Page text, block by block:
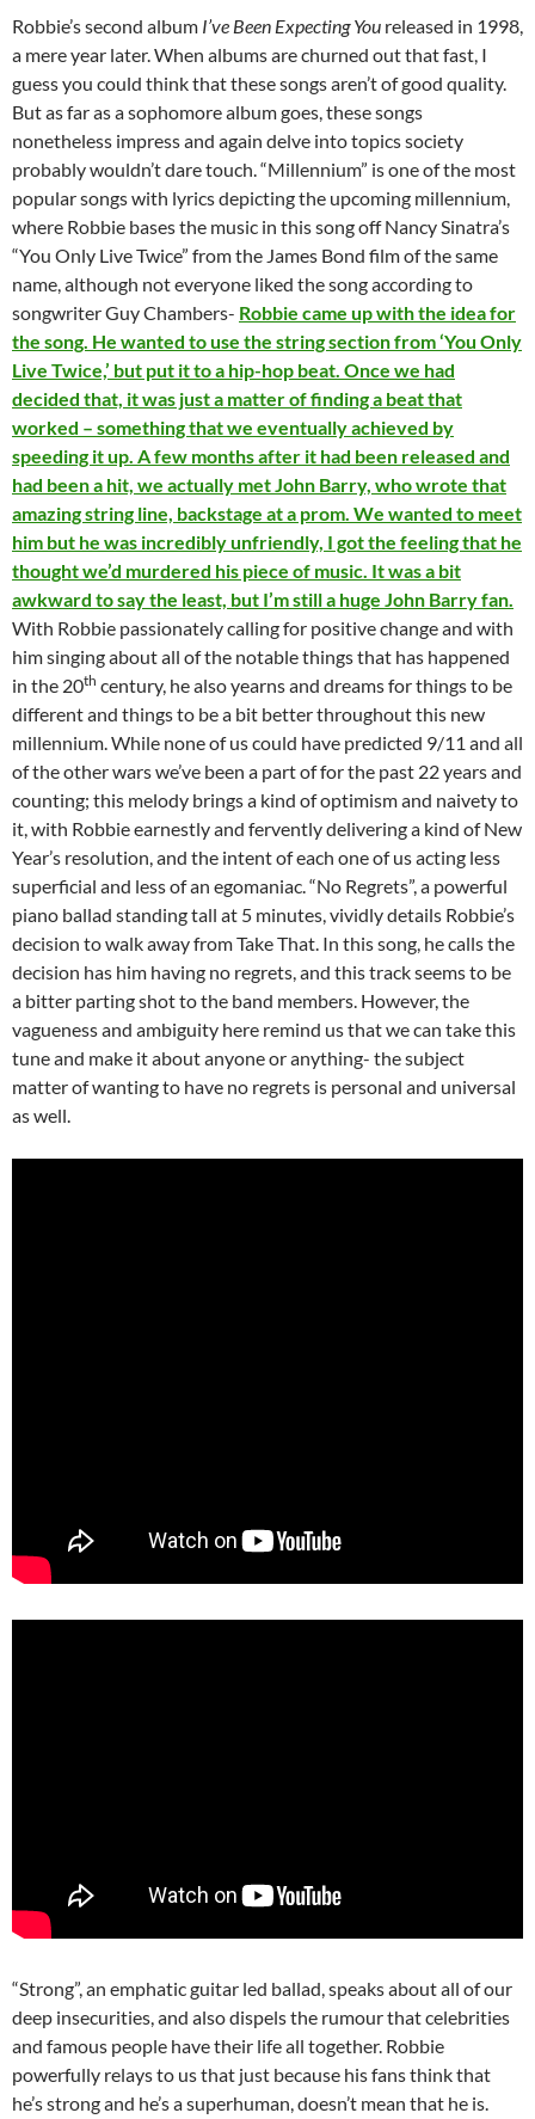
Robbie’s second album I’ve Been Expecting You released in 1998,
a mere year later. When albums are churned out that fast, I
guess you could think that these songs aren’t of good quality.
But as far as a sophomore album goes, these songs
nonetheless impress and again delve into topics society
probably wouldn’t dare touch. “Millennium” is one of the most
popular songs with lyrics depicting the upcoming millennium,
where Robbie bases the music in this song off Nancy Sinatra’s
“You Only Live Twice” from the James Bond film of the same
name, although not everyone liked the song according to
songwriter Guy Chambers- Robbie came up with the idea for
the song. He wanted to use the string section from ‘You Only
Live Twice,’ but put it to a hip-hop beat. Once we had
decided that, it was just a matter of finding a beat that
worked – something that we eventually achieved by
speeding it up. A few months after it had been released and
had been a hit, we actually met John Barry, who wrote that
amazing string line, backstage at a prom. We wanted to meet
him but he was incredibly unfriendly, I got the feeling that he
thought we’d murdered his piece of music. It was a bit
awkward to say the least, but I’m still a huge John Barry fan.
With Robbie passionately calling for positive change and with
him singing about all of the notable things that has happened
in the 20th century, he also yearns and dreams for things to be
different and things to be a bit better throughout this new
millennium. While none of us could have predicted 9/11 and all
of the other wars we’ve been a part of for the past 22 years and
counting; this melody brings a kind of optimism and naivety to
it, with Robbie earnestly and fervently delivering a kind of New
Year’s resolution, and the intent of each one of us acting less
superficial and less of an egomaniac. “No Regrets”, a powerful
piano ballad standing tall at 5 minutes, vividly details Robbie’s
decision to walk away from Take That. In this song, he calls the
decision has him having no regrets, and this track seems to be
a bitter parting shot to the band members. However, the
vagueness and ambiguity here remind us that we can take this
tune and make it about anyone or anything- the subject
matter of wanting to have no regrets is personal and universal
as well.
“Strong”, an emphatic guitar led ballad, speaks about all of our
deep insecurities, and also dispels the rumour that celebrities
and famous people have their life all together. Robbie
powerfully relays to us that just because his fans think that
he’s strong and he’s a superhuman, doesn’t mean that he is.